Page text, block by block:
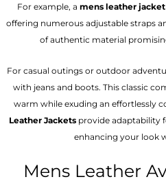
For example, a mens leather jacket
offering numerous adjustable straps
of authentic material
For casual outings or outdoor
with jeans and boots. This classic
warm while exuding an effortlessly
Leather Jacketsprovide adaptability
enhancing your look
Mens Leather